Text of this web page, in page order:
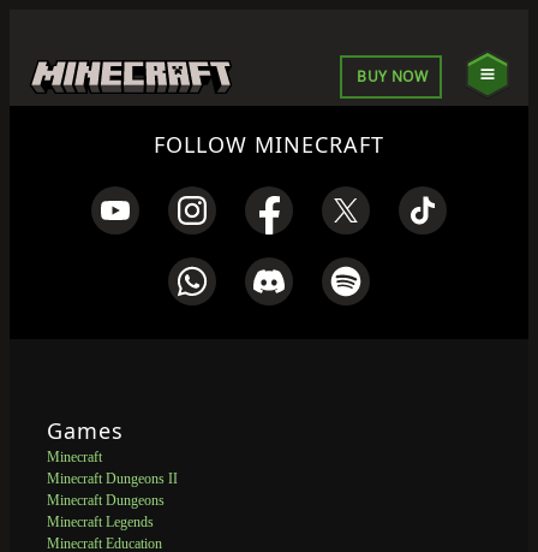
BUY NOW
FOLLOW MINECRAFT
Games
Minecraft
Minecraft Dungeons II
Minecraft Dungeons
Minecraft Legends
Minecraft Education